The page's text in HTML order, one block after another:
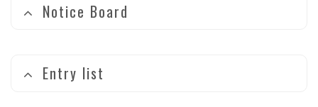
Notice Board
Entry list